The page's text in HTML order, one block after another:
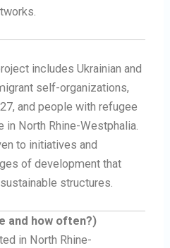
includes Ukrainian and
self-organizations,
and people with refugee
in North Rhine-Westphalia.
to initiatives and
of development that
structures.
and how often?)
in North Rhine-